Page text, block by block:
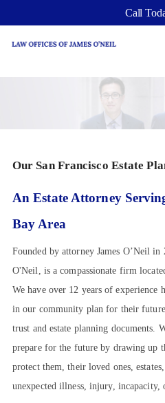
Call
Our San Francisco Estate
An Estate Attorney
Bay Area
Founded by attorney James O’Neil
O'Neil, is a compassionate firm
We have over 12 years of experience
in our community plan for their
trust and estate planning documents.
prepare for the future by drawing up
protect them, their loved ones,
unexpected illness, injury, incapacity,